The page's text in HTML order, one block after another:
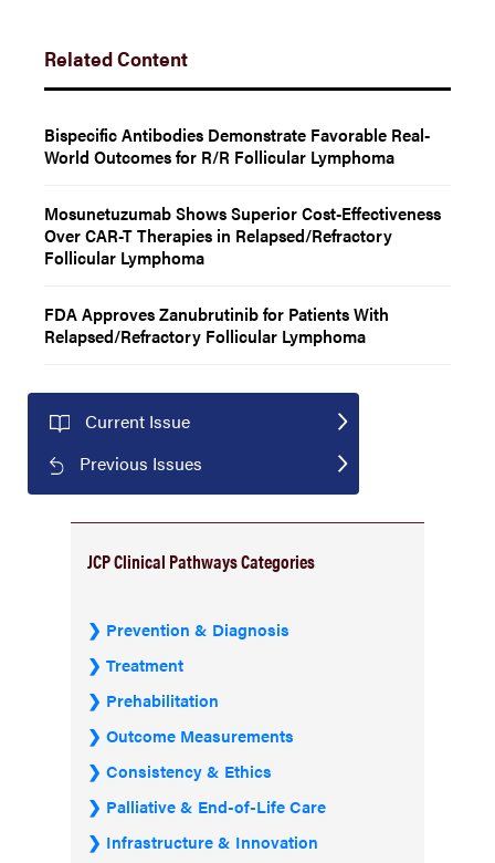
Related Content
Bispecific Antibodies Demonstrate Favorable Real-
World Outcomes for R/R Follicular Lymphoma
Mosunetuzumab Shows Superior Cost-Effectiveness
Over CAR-T Therapies in Relapsed/Refractory
Follicular Lymphoma
FDA Approves Zanubrutinib for Patients With
Relapsed/Refractory Follicular Lymphoma
Current Issue
Previous Issues
JCP Clinical Pathways Categories
Prevention & Diagnosis
Treatment
Prehabilitation
Outcome Measurements
Consistency & Ethics
Palliative & End-of-Life Care
Infrastructure & Innovation